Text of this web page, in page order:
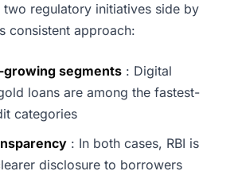
two regulatory initiatives side by
consistent approach:
segments : Digital
loans are among the fastest-
categories
: In both cases, RBI is
disclosure to borrowers